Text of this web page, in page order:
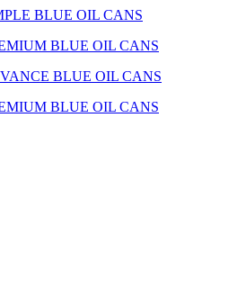
BLUE OIL CANS
BLUE OIL CANS
BLUE OIL CANS
BLUE OIL CANS